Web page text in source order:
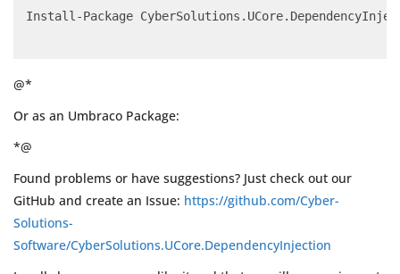
Install-Package
@*
Or as an Umbraco Package:
*@
Found problems or have suggestions? Just check out our
GitHub and create an Issue: https://github.com/Cyber-
Solutions-
Software/CyberSolutions.UCore.DependencyInjection